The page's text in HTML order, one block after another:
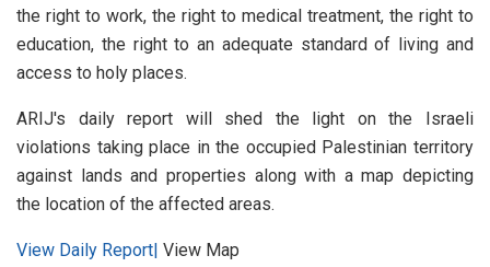
the right to work, the right to medical treatment, the right to
education, the right to an adequate standard of living and
access to holy places.
ARIJ's daily report will shed the light on the Israeli
violations taking place in the occupied Palestinian territory
against lands and properties along with a map depicting
the location of the affected areas.
View Daily Report| View Map